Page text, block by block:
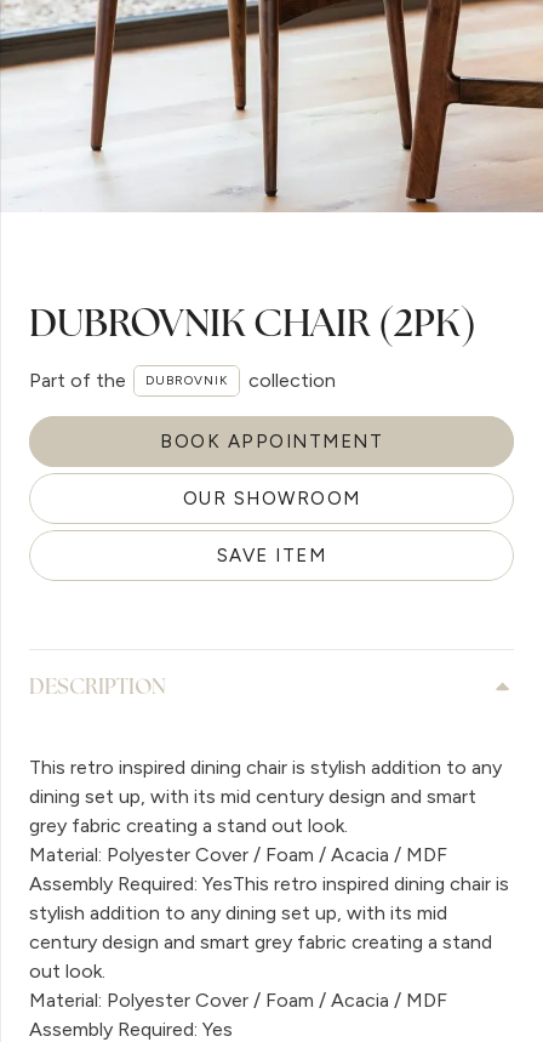
DUBROVNIK CHAIR (2PK)
Part of the DUBROVNIK collection
BOOK APPOINTMENT
OUR SHOWROOM
SAVE ITEM
DESCRIPTION
This retro inspired dining chair is stylish addition to any
dining set up, with its mid century design and smart
grey fabric creating a stand out look.
Material: Polyester Cover / Foam / Acacia / MDF
Assembly Required: YesThis retro inspired dining chair is
stylish addition to any dining set up, with its mid
century design and smart grey fabric creating a stand
out look.
Material: Polyester Cover / Foam / Acacia / MDF
Assembly Required: Yes